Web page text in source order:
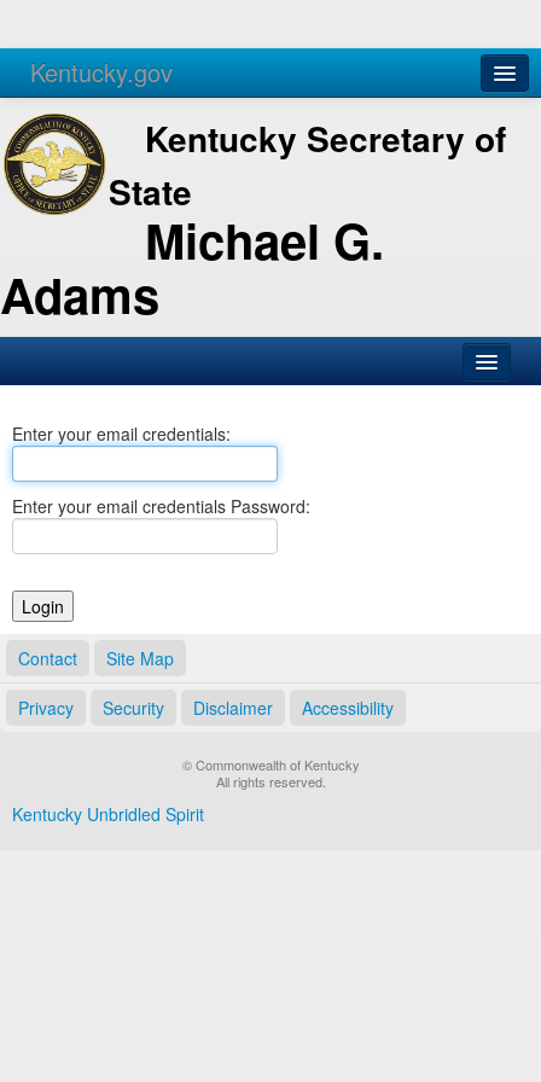
Kentucky.gov
Agencies Services
Kentucky Secretary of
State
Michael G.
Adams
Business
Elections
Notary Commissions
Enter your email credentials:
Enter your email credentials Password:
Contact Site Map
Privacy Security Disclaimer Accessibility
© Commonwealth of Kentucky
All rights reserved.
Kentucky Unbridled Spirit